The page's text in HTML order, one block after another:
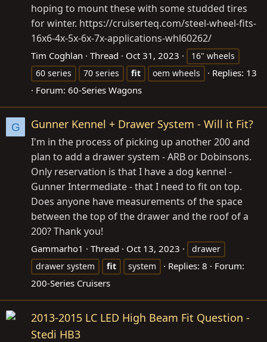
hoping to mount these with some studded tires
for winter. https://cruiserteq.com/steel-wheel-fits-
16x6-4x-5x-6x-7x-applications-whl60262/
Tim Coghlan Thread Oct 31, 2023
16" wheels
60 series
70 series fit oem wheels
Replies: 13
Forum: 60-Series Wagons
G Gunner Kennel + Drawer System - Will it Fit?
I'm in the process of picking up another 200 and
plan to add a drawer system - ARB or Dobinsons.
Only reservation is that I have a dog kennel -
Gunner Intermediate - that I need to fit on top.
Does anyone have measurements of the space
between the top of the drawer and the roof of a
200? Thank you!
Gammarho1 Thread Oct 13, 2023
drawer
drawer system
fit system Replies: 8
Forum:
200-Series Cruisers
2013-2015 LC LED High Beam Fit Question -
Stedi HB3